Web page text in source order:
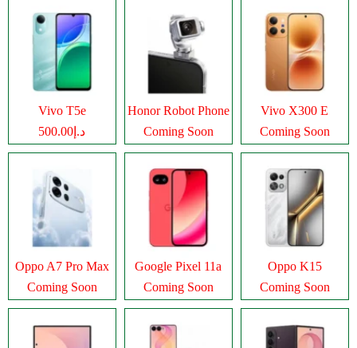
Vivo T5e
د.إ500.00
Honor Robot Phone
Coming Soon
Vivo X300 E
Coming Soon
Oppo A7 Pro Max
Coming Soon
Google Pixel 11a
Coming Soon
Oppo K15
Coming Soon